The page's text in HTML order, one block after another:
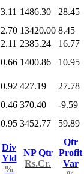
3.11 1486.30
28.45
2.70 13420.00 8.45
2.11 2385.24
16.77
0.66 1400.86 10.95
0.92 427.19
27.78
0.46 370.40
-9.59
0.95 3452.77 59.89
Div
Yld
%
NP Qtr
Rs.Cr.
Qtr
Profit
Var